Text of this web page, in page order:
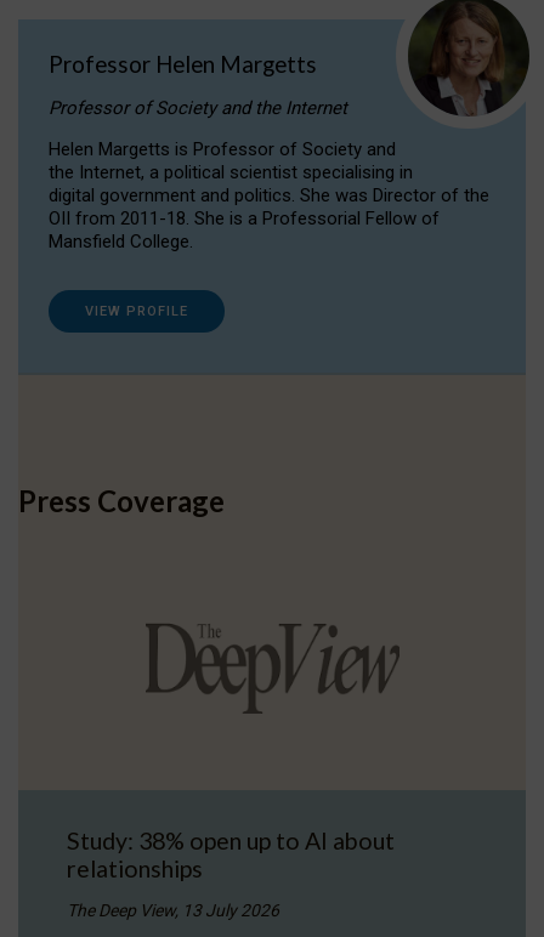
Professor Helen Margetts
Professor of Society and the Internet
Helen Margetts is Professor of Society and
the Internet, a political scientist specialising in
digital government and politics. She was Director of the
OII from 2011-18. She is a Professorial Fellow of
Mansfield College.
VIEW PROFILE
Press Coverage
Study: 38% open up to AI about
relationships
The Deep View, 13 July 2026